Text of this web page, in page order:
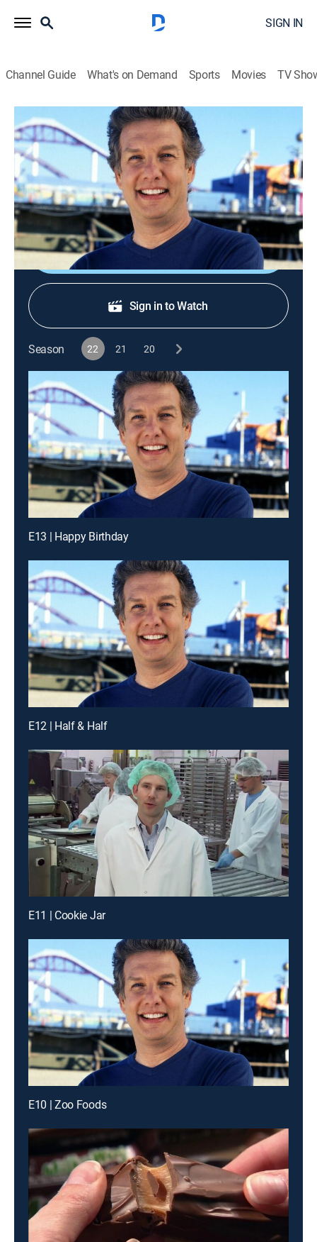
SIGN IN
Channel Guide What's on Demand Sports Movies TV
Unwrapped
S22 E8 | Sandwiched
0h 21m Documentary|discovery+|2010
Manwich sloppy joes for over 40 years; Subway;
Skippy peanut butter; Nature's Pride bread.
Shop DIRECTV
Sign in to Watch
Season 22 21 20
E13 | Happy Birthday
E12 | Half & Half
E11 | Cookie Jar
E10 | Zoo Foods